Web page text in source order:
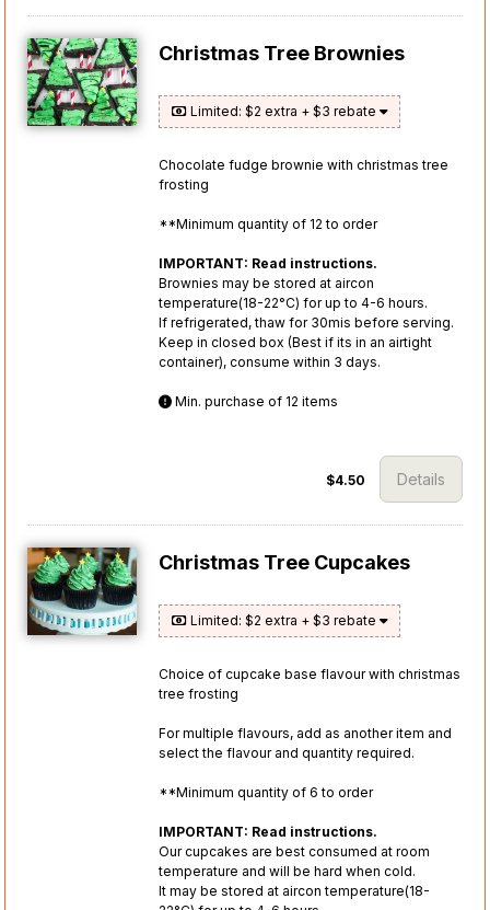
Christmas Tree Brownies
Limited: $2 extra + $3 rebate
Chocolate fudge brownie with christmas tree
frosting
**Minimum quantity of 12 to order
IMPORTANT: Read instructions.
Brownies may be stored at aircon
temperature(18-22°C) for up to 4-6 hours.
If refrigerated, thaw for 30mis before serving.
Keep in closed box (Best if its in an airtight
container), consume within 3 days.
Min. purchase of 12 items
$4.50 Details
Christmas Tree Cupcakes
Limited: $2 extra + $3 rebate
Choice of cupcake base flavour with christmas
tree frosting
For multiple flavours, add as another item and
select the flavour and quantity required.
**Minimum quantity of 6 to order
IMPORTANT: Read instructions.
Our cupcakes are best consumed at room
temperature and will be hard when cold.
It may be stored at aircon temperature(18-